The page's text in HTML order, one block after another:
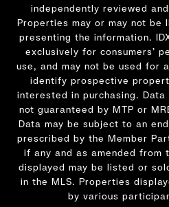
independently reviewed
Properties may or may not
presenting the information.
exclusively for consumers’
use, and may not be used for
identify prospective
interested in purchasing.
not guaranteed by MTP or
Data may be subject to an
prescribed by the Member
if any and as amended from
displayed may be listed or
in the MLS. Properties
by various